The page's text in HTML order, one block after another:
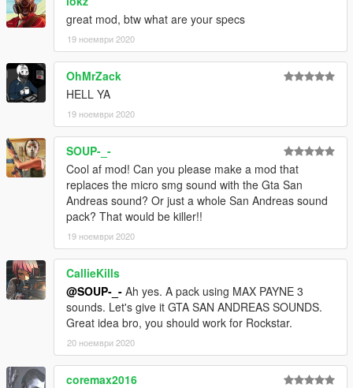
great mod, btw what are your specs
19 ноември 2020
OhMrZack
HELL YA
19 ноември 2020
SOUP-_-
Cool af mod! Can you please make a mod that
replaces the micro smg sound with the Gta San
Andreas sound? Or just a whole San Andreas sound
pack? That would be killer!!
19 ноември 2020
CallieKills
@SOUP-_- Ah yes. A pack using MAX PAYNE 3
sounds. Let's give it GTA SAN ANDREAS SOUNDS.
Great idea bro, you should work for Rockstar.
20 ноември 2020
coremax2016